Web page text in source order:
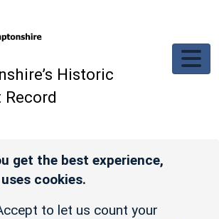
Historic
get the best experience,
cookies.
to let us count your